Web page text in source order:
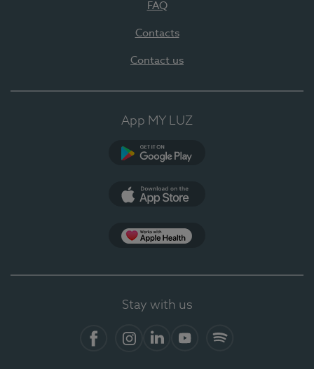
FAQ
Contacts
Contact us
App MY LUZ
Stay with us